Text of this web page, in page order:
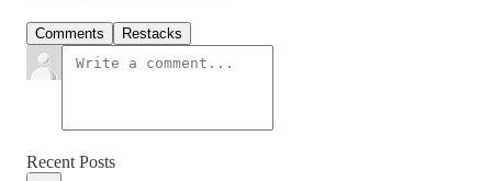
Comments Restacks
Recent Posts